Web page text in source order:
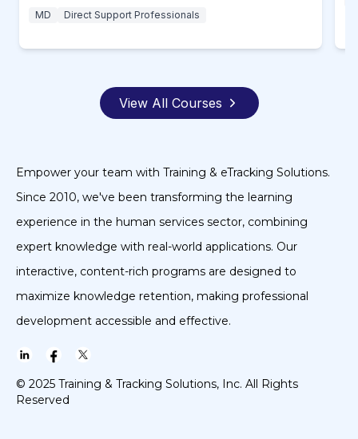
MD Direct Support Professionals
View All Courses
Empower your team with Training & eTracking Solutions.
Since 2010, we've been transforming the learning
experience in the human services sector, combining
expert knowledge with real-world applications. Our
interactive, content-rich programs are designed to
maximize knowledge retention, making professional
development accessible and effective.
© 2025 Training & Tracking Solutions, Inc. All Rights
Reserved